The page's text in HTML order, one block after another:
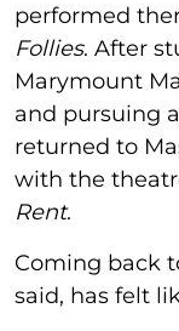
performed
Follies. After
Marymount
and pursuing
returned to
with the
Rent.
Coming back
said, has felt